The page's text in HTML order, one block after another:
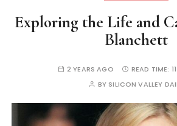
Exploring the Life and
Blanchett
2 YEARS AGO READ TIME:
BY SILICON VALLEY